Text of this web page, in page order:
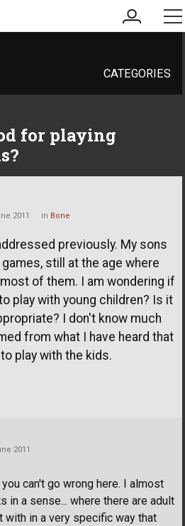
my
account
CATEGORIES
for playing
2011 in Bone
previously. My sons
still at the age where
of them. I am wondering if
play with young children? Is it
I don't know much
from what I have heard that
play with the kids.
2011
can't go wrong here. I almost
in a sense... where there are adult
with in a very specific way that